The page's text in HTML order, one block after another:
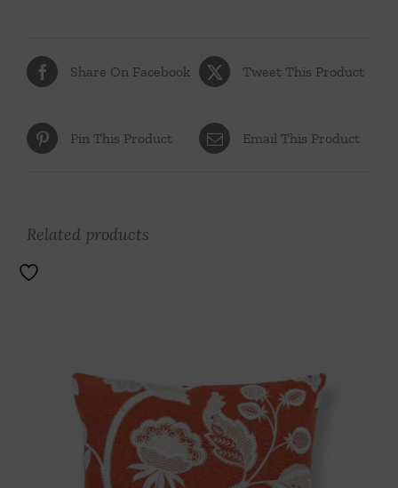
Share On Facebook Tweet This Product
Pin This Product Email This Product
Related products